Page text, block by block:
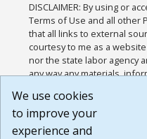
DISCLAIMER: By using or
Terms of Use and all other
that all links to external
courtesy to me as a
nor the state labor agency
any way any materials,
or any other practices of
agree that the Terms of
Website are available to
We use cookies
to improve your
experience and